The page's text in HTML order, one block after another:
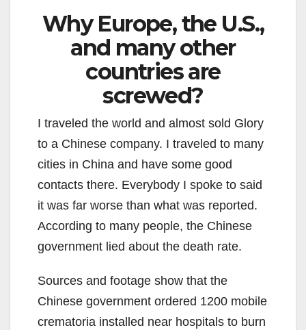
Why Europe, the U.S.,
and many other
countries are
screwed?
I traveled the world and almost sold Glory
to a Chinese company. I traveled to many
cities in China and have some good
contacts there. Everybody I spoke to said
it was far worse than what was reported.
According to many people, the Chinese
government lied about the death rate.
Sources and footage show that the
Chinese government ordered 1200 mobile
crematoria installed near hospitals to burn